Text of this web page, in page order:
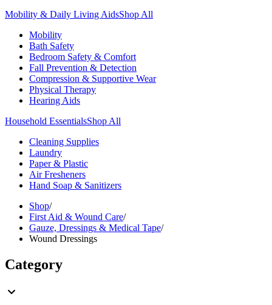
Mobility & Daily Living AidsShop All
Mobility
Bath Safety
Bedroom Safety & Comfort
Fall Prevention & Detection
Compression & Supportive Wear
Physical Therapy
Hearing Aids
Household EssentialsShop All
Cleaning Supplies
Laundry
Paper & Plastic
Air Fresheners
Hand Soap & Sanitizers
Shop/
First Aid & Wound Care/
Gauze, Dressings & Medical Tape/
Wound Dressings
Category